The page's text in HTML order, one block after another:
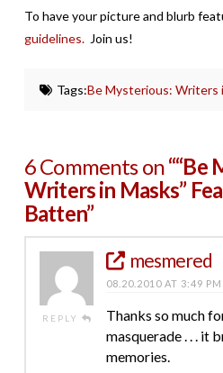
To have your picture and blurb
guidelines.Join us!
Tags:Be Mysterious: Writers
6 Comments on““Be
Writers in Masks”
Batten”
REPLY
mesmered
08.20.2010 AT 3:49 PM
Thanks so much
masquerade . . . it
memories.